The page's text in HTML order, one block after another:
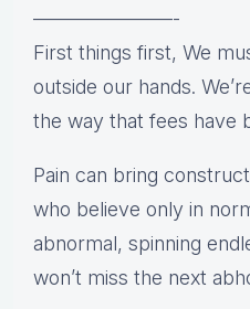
———————-
First things first, We
outside our hands.
the way that fees have
Pain can bring
who believe only in
abnormal, spinning
won’t miss the next